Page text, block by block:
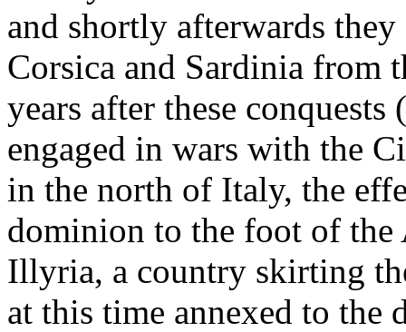
and shortly afterwards
Corsica and Sardinia from
years after these
engaged in wars with the
in the north of Italy, the
dominion to the foot of the
Illyria, a country skirting
at this time annexed to the